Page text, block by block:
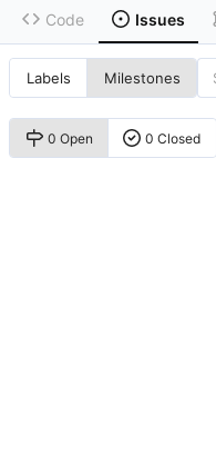
Code Issues
Labels Milestones
0 Open 0 Closed